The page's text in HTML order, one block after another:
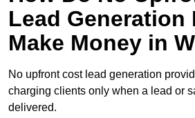
Lead Generation
Make Money in
No upfront cost lead generation
charging clients only when a lead or
delivered.